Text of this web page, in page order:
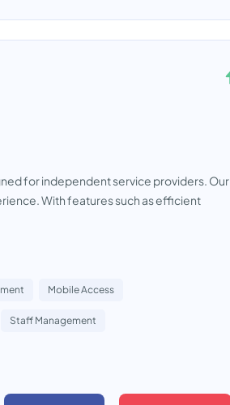
for independent service providers. Our
With features such as efficient
Mobile Access
Staff Management